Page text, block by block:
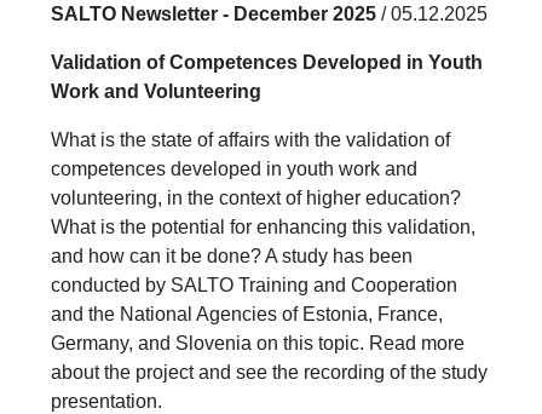
SALTO Newsletter - December 2025 / 05.12.2025
Validation of Competences Developed in Youth
Work and Volunteering
What is the state of affairs with the validation of
competences developed in youth work and
volunteering, in the context of higher education?
What is the potential for enhancing this validation,
and how can it be done? A study has been
conducted by SALTO Training and Cooperation
and the National Agencies of Estonia, France,
Germany, and Slovenia on this topic. Read more
about the project and see the recording of the study
presentation.